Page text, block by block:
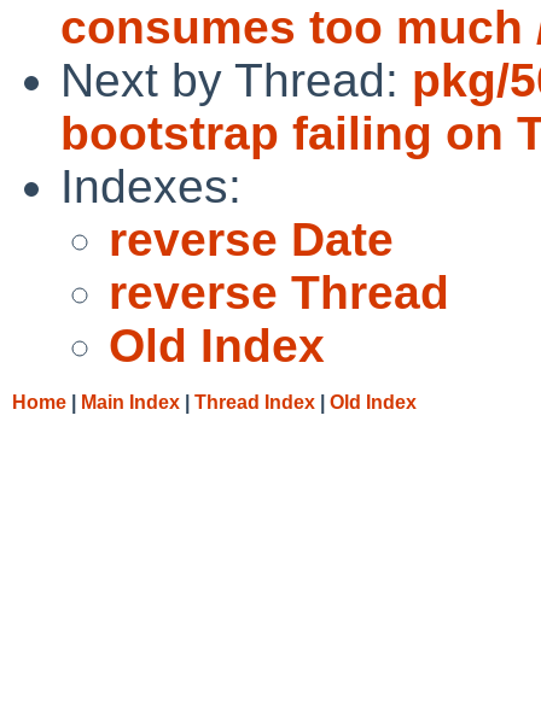
consumes too much
Next by Thread: pkg/
bootstrap failing on
Indexes:
reverse Date
reverse Thread
Old Index
Home Main Index Thread Index Old Index